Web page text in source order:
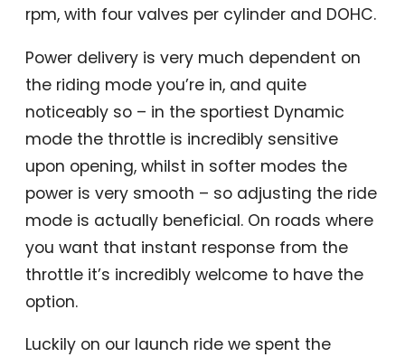
rpm, with four valves per cylinder and DOHC.
Power delivery is very much dependent on
the riding mode you’re in, and quite
noticeably so – in the sportiest Dynamic
mode the throttle is incredibly sensitive
upon opening, whilst in softer modes the
power is very smooth – so adjusting the ride
mode is actually beneficial. On roads where
you want that instant response from the
throttle it’s incredibly welcome to have the
option.
Luckily on our launch ride we spent the